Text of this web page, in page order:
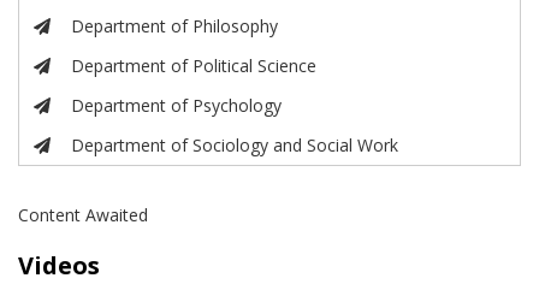
Department of Philosophy
Department of Political Science
Department of Psychology
Department of Sociology and Social Work
Content Awaited
Videos